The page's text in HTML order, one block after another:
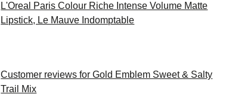
L'Oreal Paris Colour Riche Intense Volume Matte
Lipstick, Le Mauve Indomptable
Customer reviews for Gold Emblem Sweet & Salty
Trail Mix